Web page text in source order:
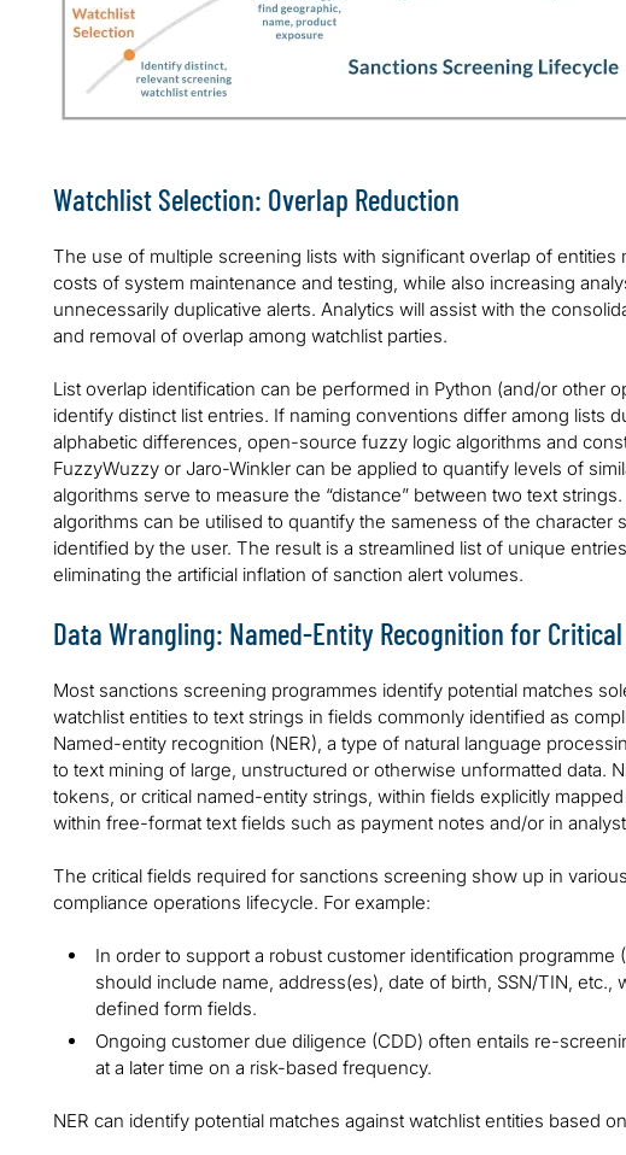
Watchlist Selection: Overlap Reduction
The use of multiple screening lists with significant overlap of entities
costs of system maintenance and testing, while also increasing
unnecessarily duplicative alerts. Analytics will assist with the
and removal of overlap among watchlist parties.
List overlap identification can be performed in Python (and/or other
identify distinct list entries. If naming conventions differ among lists
alphabetic differences, open-source fuzzy logic algorithms and
FuzzyWuzzy or Jaro-Winkler can be applied to quantify levels of
algorithms serve to measure the “distance” between two text
algorithms can be utilised to quantify the sameness of the character
identified by the user. The result is a streamlined list of unique
eliminating the artificial inflation of sanction alert volumes.
Data Wrangling: Named-Entity Recognition for
Most sanctions screening programmes identify potential matches
watchlist entities to text strings in fields commonly identified as
Named-entity recognition (NER), a type of natural language
to text mining of large, unstructured or otherwise unformatted data.
tokens, or critical named-entity strings, within fields explicitly
within free-format text fields such as payment notes and/or in
The critical fields required for sanctions screening show up in
compliance operations lifecycle. For example:
In order to support a robust customer identification programme
should include name, address(es), date of birth, SSN/TIN, etc.,
defined form fields.
Ongoing customer due diligence (CDD) often entails re-
at a later time on a risk-based frequency.
NER can identify potential matches against watchlist entities based